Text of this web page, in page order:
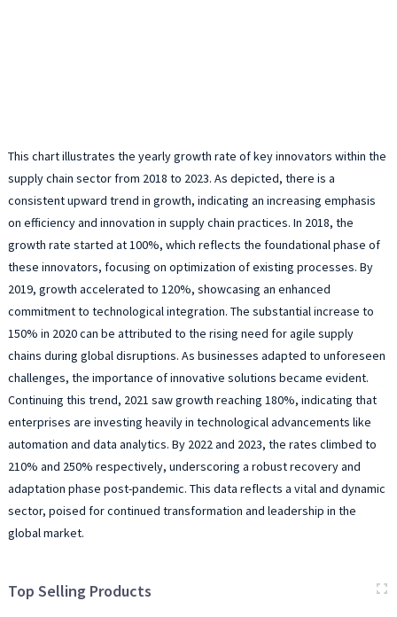
This chart illustrates the yearly growth rate of key innovators within the
supply chain sector from 2018 to 2023. As depicted, there is a
consistent upward trend in growth, indicating an increasing emphasis
on efficiency and innovation in supply chain practices. In 2018, the
growth rate started at 100%, which reflects the foundational phase of
these innovators, focusing on optimization of existing processes. By
2019, growth accelerated to 120%, showcasing an enhanced
commitment to technological integration. The substantial increase to
150% in 2020 can be attributed to the rising need for agile supply
chains during global disruptions. As businesses adapted to unforeseen
challenges, the importance of innovative solutions became evident.
Continuing this trend, 2021 saw growth reaching 180%, indicating that
enterprises are investing heavily in technological advancements like
automation and data analytics. By 2022 and 2023, the rates climbed to
210% and 250% respectively, underscoring a robust recovery and
adaptation phase post-pandemic. This data reflects a vital and dynamic
sector, poised for continued transformation and leadership in the
global market.
Top Selling Products